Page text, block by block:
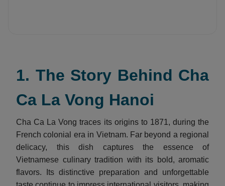
1. The Story Behind Cha
Ca La Vong Hanoi
Cha Ca La Vong traces its origins to 1871, during the
French colonial era in Vietnam. Far beyond a regional
delicacy, this dish captures the essence of
Vietnamese culinary tradition with its bold, aromatic
flavors. Its distinctive preparation and unforgettable